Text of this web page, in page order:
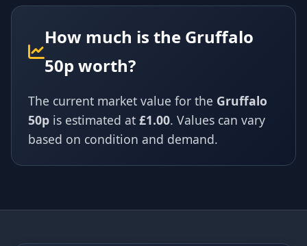
How much is the Gruffalo
50p worth?
The current market value for the Gruffalo
50p is estimated at £1.00. Values can vary
based on condition and demand.